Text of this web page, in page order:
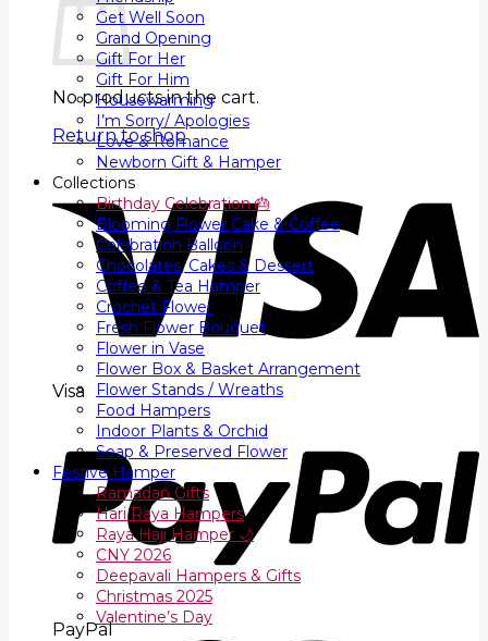
No products in the cart.
Return to shop
Visa
PayPal
Get Well Soon
Grand Opening
Gift For Her
Gift For Him
Housewarming
I’m Sorry/ Apologies
Love & Romance
Newborn Gift & Hamper
Collections
Birthday Celebration 🎂
Blooming Flower Cake & Coffee
Celebration Balloon
Chocolates, Cakes & Dessert
Coffee & Tea Hamper
Crochet Flower
Fresh Flower Bouquet
Flower in Vase
Flower Box & Basket Arrangement
Flower Stands / Wreaths
Food Hampers
Indoor Plants & Orchid
Soap & Preserved Flower
Festive Hamper
Ramadan Gifts
Hari Raya Hampers
Raya Haji Hamper 🌙
CNY 2026
Deepavali Hampers & Gifts
Christmas 2025
Valentine’s Day